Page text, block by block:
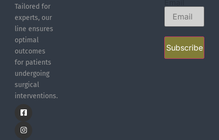
Tailored for
experts, our
line ensures
optimal
outcomes
for patients
undergoing
surgical
interventions.
Subscribe